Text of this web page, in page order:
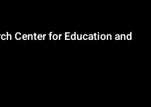
Center for Education and